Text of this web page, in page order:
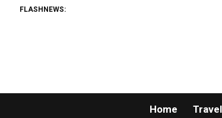
FLASHNEWS:
Home Travel